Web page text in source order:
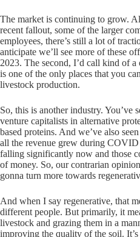
The market is continuing to grow.
recent fallout, some of the larger
employees, there’s still a lot of
anticipate we’ll see more of these
2023. The second, I’d call kind of
is one of the only places that you
livestock production.
So, this is another industry. You’ve
venture capitalists in alternative
based proteins. And we’ve also
all the revenue grew during COVID
falling significantly now and those
of money. So, our contrarian
gonna turn more towards
And when I say regenerative, that
different people. But primarily, it
livestock and grazing them in a
improving the quality of the soil.